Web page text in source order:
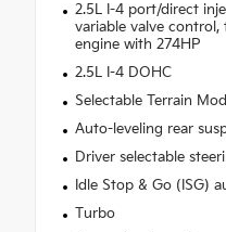
2.5L I-4 port/direct
variable valve control,
engine with 274HP
2.5L I-4 DOHC
Selectable Terrain
Auto-leveling rear
Driver selectable
Idle Stop & Go (ISG)
Turbo